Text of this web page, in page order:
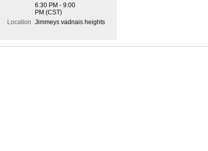
6:30 PM - 9:00
PM (CST)
Location Jimmeys vadnais heights